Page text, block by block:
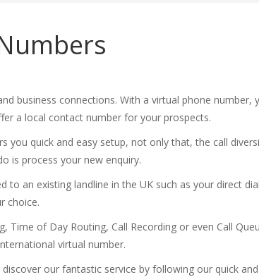
business connections. With a virtual phone
a local contact number for your prospects.
you quick and easy setup, not only that, the call
is process your new enquiry.
to an existing landline in the UK such as your direct
choice.
Time of Day Routing, Call Recording or even Call
virtual number.
our fantastic service by following our quick